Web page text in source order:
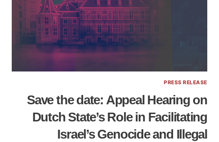
PRESS RELEASE
Save the date: Appeal Hearing on
Dutch State’s Role in Facilitating
Israel’s Genocide and Illegal